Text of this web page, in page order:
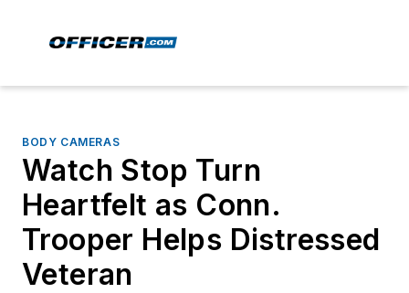
BODY CAMERAS
Watch Stop Turn
Heartfelt as Conn.
Trooper Helps Distressed
Veteran